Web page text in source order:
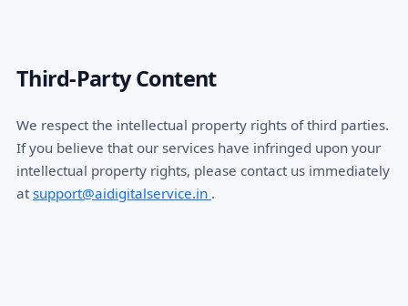
Third-Party Content
We respect the intellectual property rights of third parties.
If you believe that our services have infringed upon your
intellectual property rights, please contact us immediately
at support@aidigitalservice.in .